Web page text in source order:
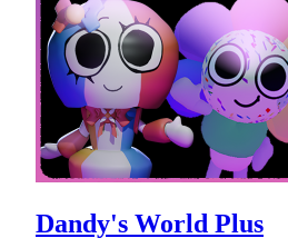
Dandy's World Plus